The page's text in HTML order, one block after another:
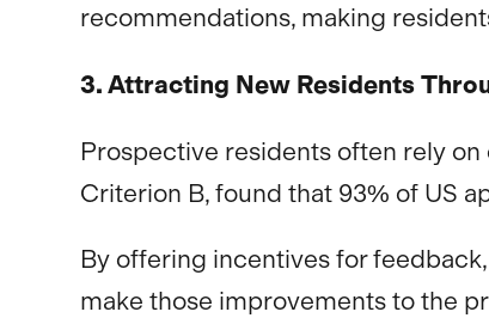
recommendations, making
3. Attracting New Residents
Prospective residents often rely
Criterion B, found that 93% of US
By offering incentives for
make those improvements to the